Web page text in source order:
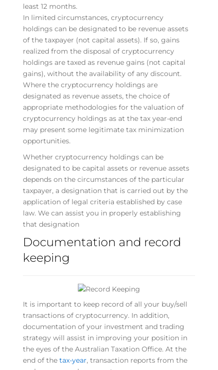
least 12 months.
In limited circumstances, cryptocurrency
holdings can be designated to be revenue assets
of the taxpayer (not capital assets). If so, gains
realized from the disposal of cryptocurrency
holdings are taxed as revenue gains (not capital
gains), without the availability of any discount.
Where the cryptocurrency holdings are
designated as revenue assets, the choice of
appropriate methodologies for the valuation of
cryptocurrency holdings as at the tax year-end
may present some legitimate tax minimization
opportunities.
Whether cryptocurrency holdings can be
designated to be capital assets or revenue assets
depends on the circumstances of the particular
taxpayer, a designation that is carried out by the
application of legal criteria established by case
law. We can assist you in properly establishing
that designation
Documentation and record
keeping
It is important to keep record of all your buy/sell
transactions of cryptocurrency. In addition,
documentation of your investment and trading
strategy will assist in improving your position in
the eyes of the Australian Taxation Office. At the
end of thetax-year, transaction reports from the